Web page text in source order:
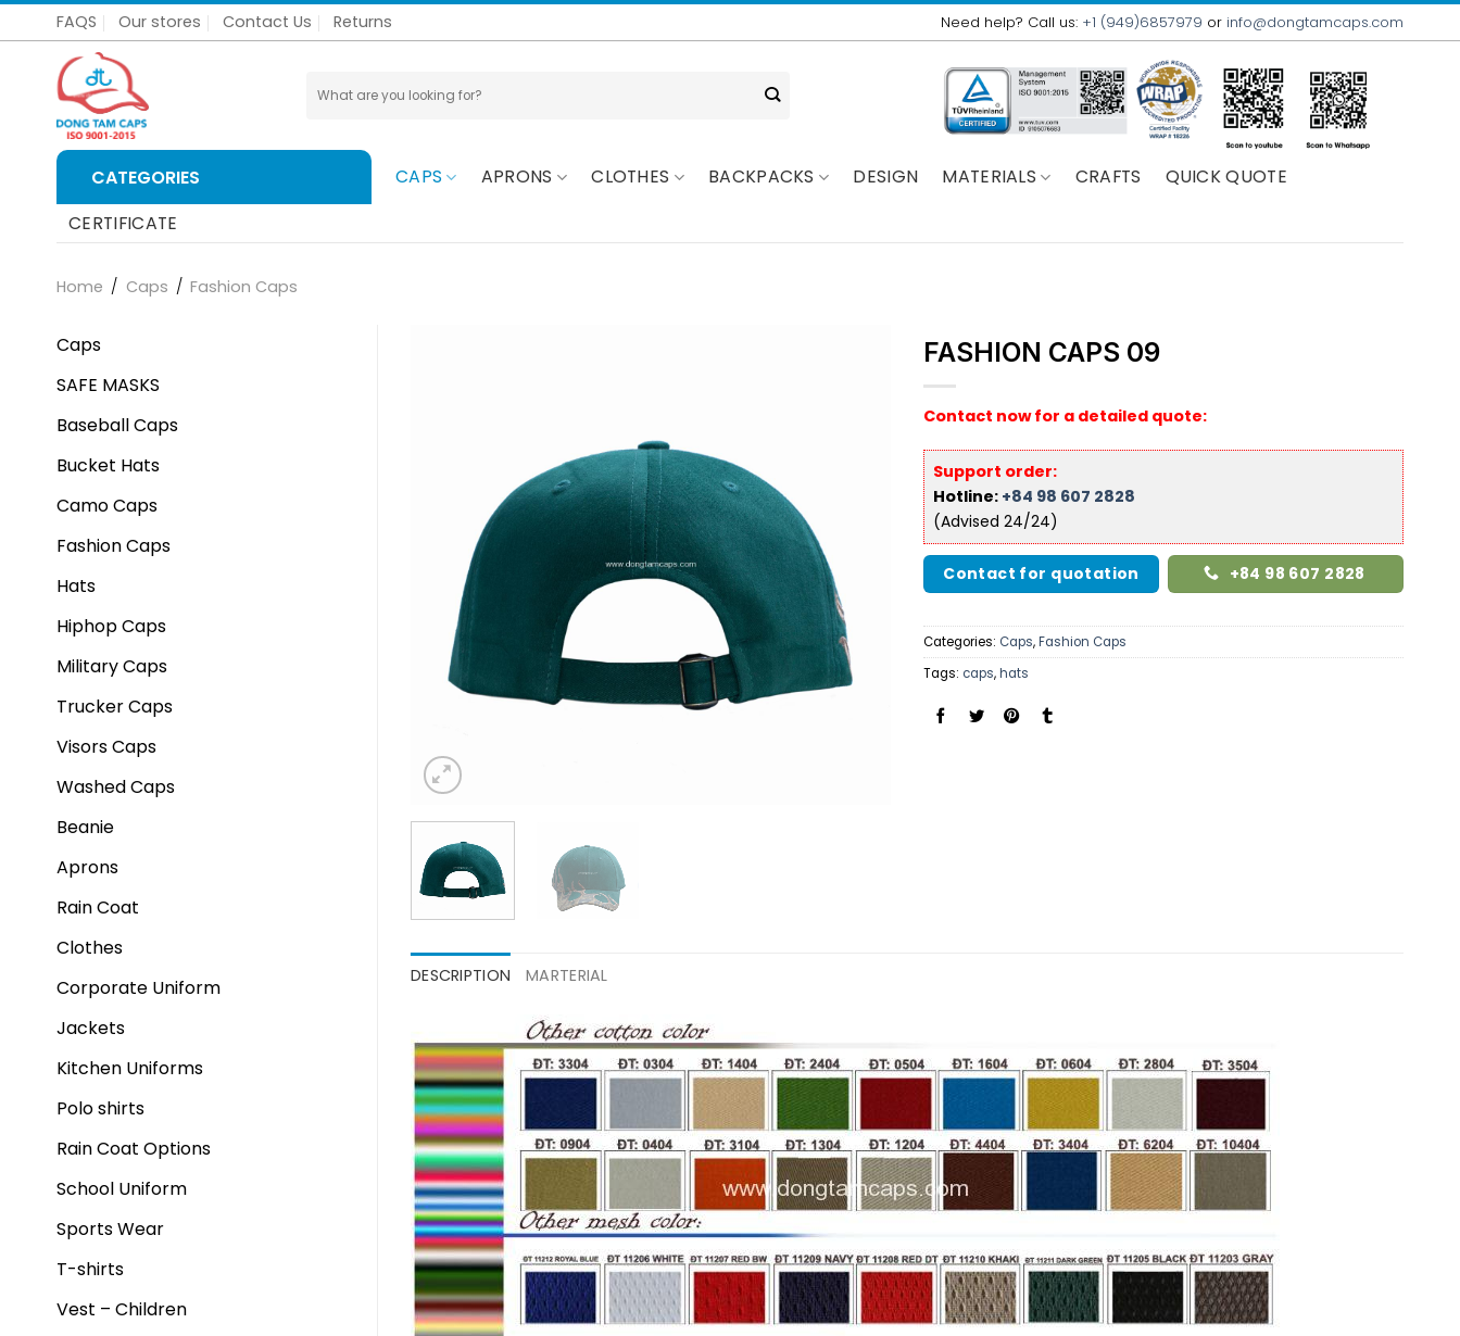
Skip
to
FAQS Our stores Contact Us Returns Need help? Call us: +1 (949)6857979 or info@dongtamcaps.com
for:
CATEGORIES CAPS APRONS CLOTHES BACKPACKS DESIGN MATERIALS CRAFTS
QUICK QUOTE
CERTIFICATE
Home / Caps / Fashion Caps
Caps
SAFE MASKS
Baseball Caps
Bucket Hats
Camo Caps
Fashion Caps
Hats
Hiphop Caps
Military Caps
Trucker Caps
Visors Caps
Washed Caps
Beanie
Aprons
Rain Coat
Clothes
Corporate Uniform
Jackets
Kitchen Uniforms
Polo shirts
Rain Coat Options
School Uniform
Sports Wear
T-shirts
Vest – Children
FASHION CAPS 09
Contact now for a detailed quote:
Support order:
Hotline: +84 98 607 2828
(Advised 24/24)
Contact for quotation +84 98 607 2828
Categories: Caps,Fashion Caps
Tags: caps,hats
DESCRIPTION MARTERIAL